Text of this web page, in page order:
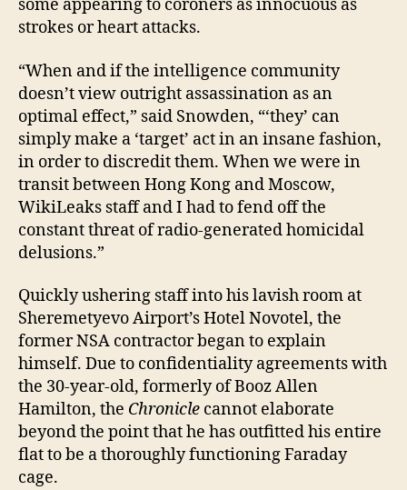
some appearing to coroners as innocuous as
strokes or heart attacks.
“When and if the intelligence community
doesn’t view outright assassination as an
optimal effect,” said Snowden, “‘they’ can
simply make a ‘target’ act in an insane fashion,
in order to discredit them. When we were in
transit between Hong Kong and Moscow,
WikiLeaks staff and I had to fend off the
constant threat of radio-generated homicidal
delusions.”
Quickly ushering staff into his lavish room at
Sheremetyevo Airport’s Hotel Novotel, the
former NSA contractor began to explain
himself. Due to confidentiality agreements with
the 30-year-old, formerly of Booz Allen
Hamilton, the Chronicle cannot elaborate
beyond the point that he has outfitted his entire
flat to be a thoroughly functioning Faraday
cage.